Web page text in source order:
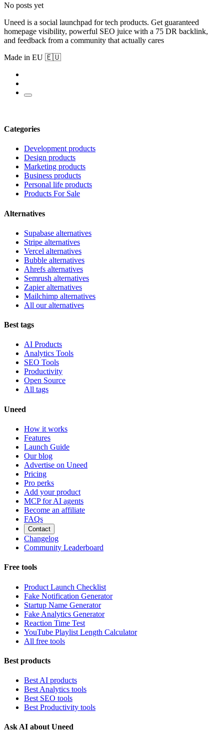
No posts yet
Uneed is a social launchpad for tech products. Get guaranteed
homepage visibility, powerful SEO juice with a 75 DR backlink,
and feedback from a community that actually cares
Made in EU 🇪🇺
Categories
Development products
Design products
Marketing products
Business products
Personal life products
Products For Sale
Alternatives
Supabase alternatives
Stripe alternatives
Vercel alternatives
Bubble alternatives
Ahrefs alternatives
Semrush alternatives
Zapier alternatives
Mailchimp alternatives
All our alternatives
Best tags
AI Products
Analytics Tools
SEO Tools
Productivity
Open Source
All tags
Uneed
How it works
Features
Launch Guide
Our blog
Advertise on Uneed
Pricing
Pro perks
Add your product
MCP for AI agents
Become an affiliate
FAQs
Contact
Changelog
Community Leaderboard
Free tools
Product Launch Checklist
Fake Notification Generator
Startup Name Generator
Fake Analytics Generator
Reaction Time Test
YouTube Playlist Length Calculator
All free tools
Best products
Best AI products
Best Analytics tools
Best SEO tools
Best Productivity tools
Ask AI about Uneed